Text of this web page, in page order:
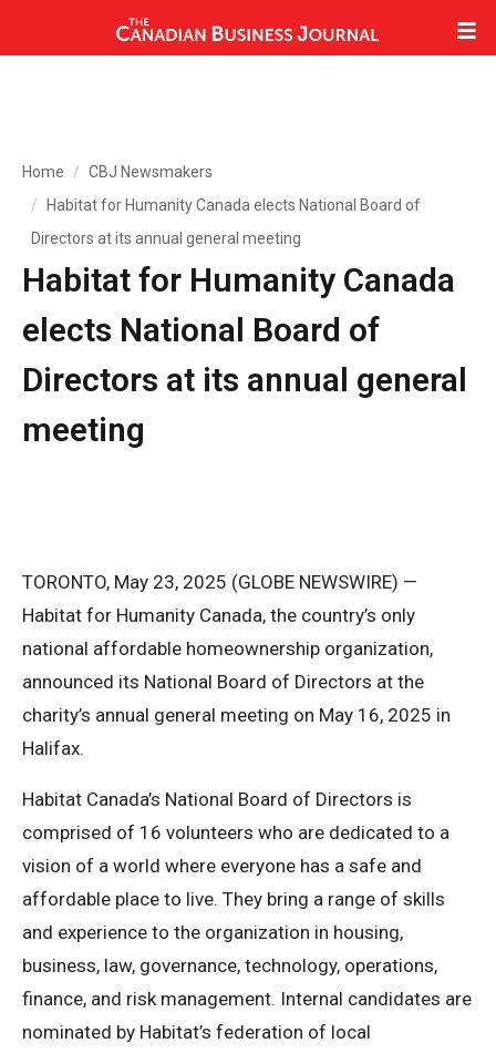
Home
CBJ Newsmakers
Habitat for Humanity Canada elects National Board of
Directors at its annual general meeting
Habitat for Humanity Canada
elects National Board of
Directors at its annual general
meeting
TORONTO, May 23, 2025 (GLOBE NEWSWIRE) —
Habitat for Humanity Canada, the country’s only
national affordable homeownership organization,
announced its National Board of Directors at the
charity’s annual general meeting on May 16, 2025 in
Halifax.
Habitat Canada’s National Board of Directors is
comprised of 16 volunteers who are dedicated to a
vision of a world where everyone has a safe and
affordable place to live. They bring a range of skills
and experience to the organization in housing,
business, law, governance, technology, operations,
finance, and risk management. Internal candidates are
nominated by Habitat’s federation of local